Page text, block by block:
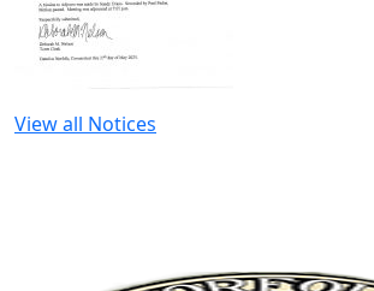
View all Notices